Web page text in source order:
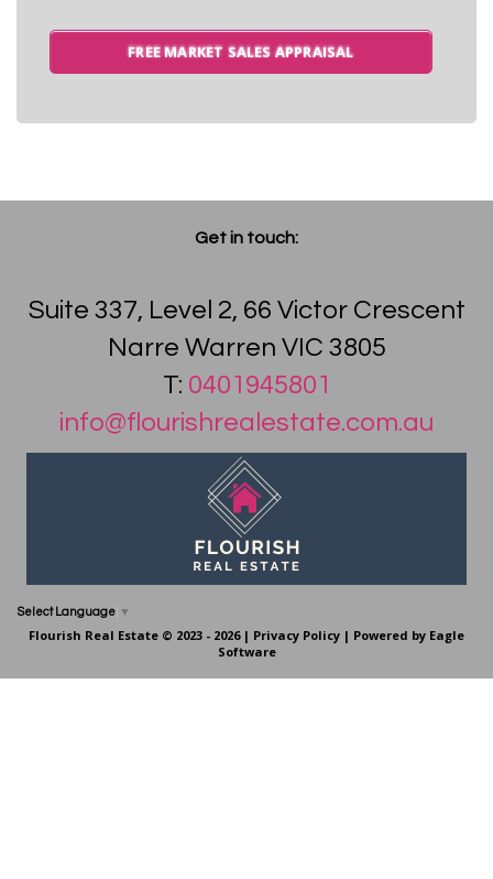
FREE MARKET SALES APPRAISAL
Get in touch:
Suite 337, Level 2, 66 Victor Crescent
Narre Warren VIC 3805
T: 0401945801
info@flourishrealestate.com.au
Select Language ▼
Flourish Real Estate © 2023 - 2026 | Privacy Policy | Powered by Eagle
Software